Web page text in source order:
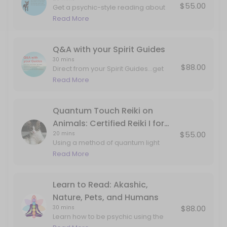
Q&A with your Spirit Guides
30 min · USD88.0
Get a psychic-style reading about
what your pet wants, talk to pets who
Read More
$55.00
Q&A with your Spirit Guides
30 mins
Direct from your Spirit Guides...get
dream interpretation, art
questions. This can include
information about past lives, career,
love, projects, internal work, etc.
Read More
$88.00
Quantum Touch Reiki on
Animals: Certified Reiki I for
Animals
20 mins
Using a method of quantum light
delivery studied from monks,
attention in corners of the body that
may not have ever been
explored/seen/held. Book this
session if your pet is experiencing
twitching, pain, or just coming to you
Read More
$55.00
Learn to Read: Akashic,
Nature, Pets, and Humans
30 mins
Learn how to be psychic using the
$88.00